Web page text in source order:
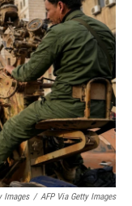
Images / AFP Via Getty Images